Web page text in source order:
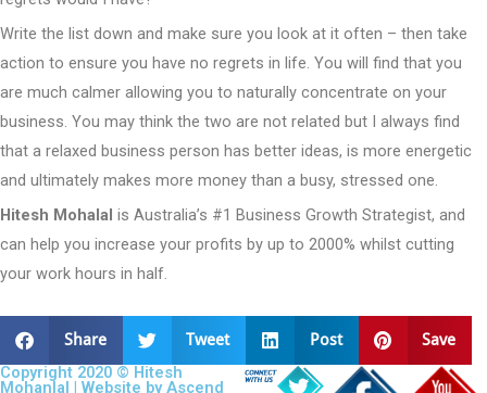
Write the list down and make sure you look at it often – then take
action to ensure you have no regrets in life. You will find that you
are much calmer allowing you to naturally concentrate on your
business. You may think the two are not related but I always find
that a relaxed business person has better ideas, is more energetic
and ultimately makes more money than a busy, stressed one.
Hitesh Mohalal is Australia’s #1 Business Growth Strategist, and
can help you increase your profits by up to 2000% whilst cutting
your work hours in half.
Share Tweet Post
Save
Copyright 2020 © Hitesh
Mohanlal | Website byAscend